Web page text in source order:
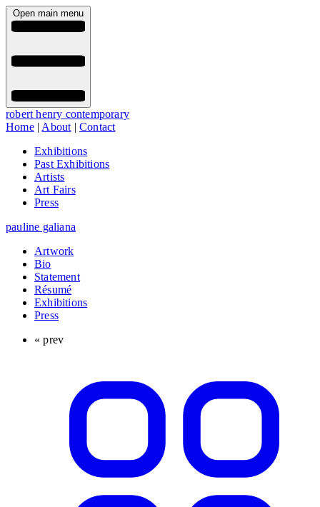
Open main menu
robert henry contemporary
Home| About |Contact
Exhibitions
Past Exhibitions
Artists
Art Fairs
Press
pauline galiana
Artwork
Bio
Statement
Résumé
Exhibitions
Press
« prev